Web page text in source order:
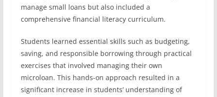
manage small loans but also included a
comprehensive financial literacy curriculum.
Students learned essential skills such as budgeting,
saving, and responsible borrowing through practical
exercises that involved managing their own
microloan. This hands-on approach resulted in a
significant increase in students’ understanding of